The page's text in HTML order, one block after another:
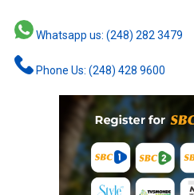
Whatsapp us: (248) 282 3479
Phone Us: (248) 428 9600